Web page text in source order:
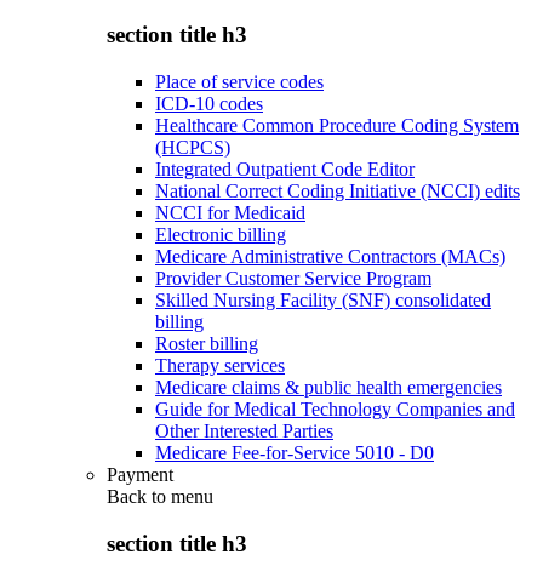
section title h3
Place of service codes
ICD-10 codes
Healthcare Common Procedure Coding System
(HCPCS)
Integrated Outpatient Code Editor
National Correct Coding Initiative (NCCI) edits
NCCI for Medicaid
Electronic billing
Medicare Administrative Contractors (MACs)
Provider Customer Service Program
Skilled Nursing Facility (SNF) consolidated
billing
Roster billing
Therapy services
Medicare claims & public health emergencies
Guide for Medical Technology Companies and
Other Interested Parties
Medicare Fee-for-Service 5010 - D0
Payment
Back to menu
section title h3